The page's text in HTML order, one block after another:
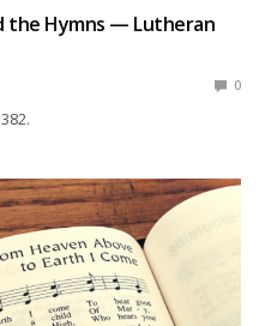
the Hymns — Lutheran
0